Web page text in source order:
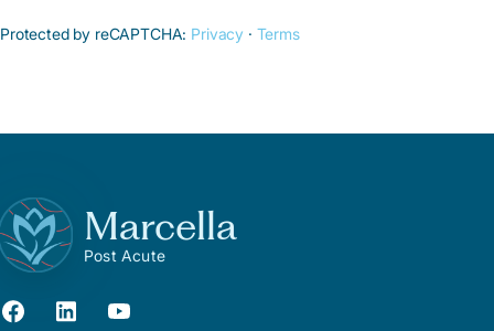
Protected by reCAPTCHA: Privacy · Terms
Marcella
Post Acute